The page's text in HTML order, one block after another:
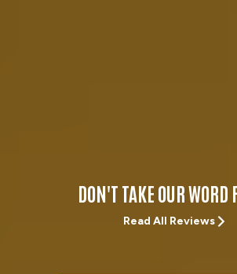
DON'T TAKE OUR WORD
Read All Reviews